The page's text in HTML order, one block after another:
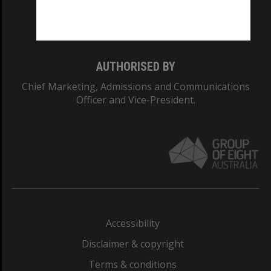
AUTHORISED BY
Chief Marketing, Admissions and Communications
Officer and Vice-President.
Accessibility
Disclaimer & copyright
Terms & conditions